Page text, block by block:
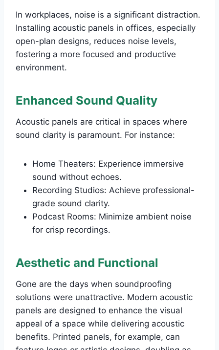
In workplaces, noise is a significant distraction.
Installing acoustic panels in offices, especially
open-plan designs, reduces noise levels,
fostering a more focused and productive
environment.
Enhanced Sound Quality
Acoustic panels are critical in spaces where
sound clarity is paramount. For instance:
Home Theaters: Experience immersive
sound without echoes.
Recording Studios: Achieve professional-
grade sound clarity.
Podcast Rooms: Minimize ambient noise
for crisp recordings.
Aesthetic and Functional
Gone are the days when soundproofing
solutions were unattractive. Modern acoustic
panels are designed to enhance the visual
appeal of a space while delivering acoustic
benefits. Printed panels, for example, can